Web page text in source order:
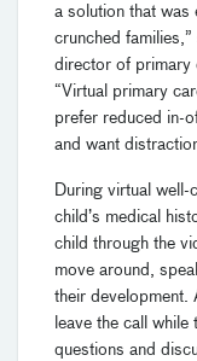
a solution that was
crunched
director of primary
“Virtual primary
prefer reduced in-
and want
During virtual well-
child’s medical
child through the
move around,
their development.
leave the call
questions and